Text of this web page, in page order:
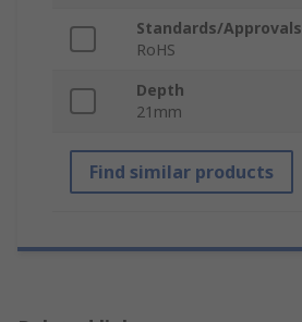
Standards/Approvals
RoHS
Depth
21mm
Find similar products